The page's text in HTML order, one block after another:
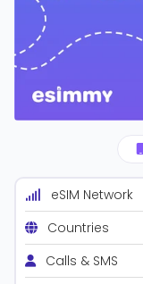
eSIM Network
Countries
Calls & SMS